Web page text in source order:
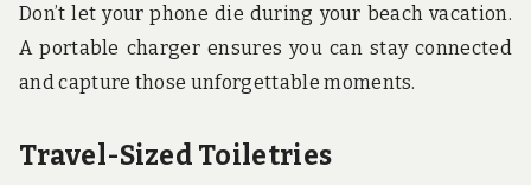
Don’t let your phone die during your beach vacation.
A portable charger ensures you can stay connected
and capture those unforgettable moments.
Travel-Sized Toiletries